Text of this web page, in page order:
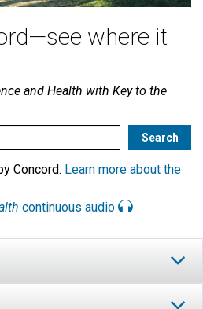
where it
and Health with Key to the
Concord. Learn more about the
continuous audio